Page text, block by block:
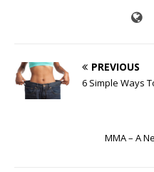
PREVIOUS
6 Simple Ways
MMA – A